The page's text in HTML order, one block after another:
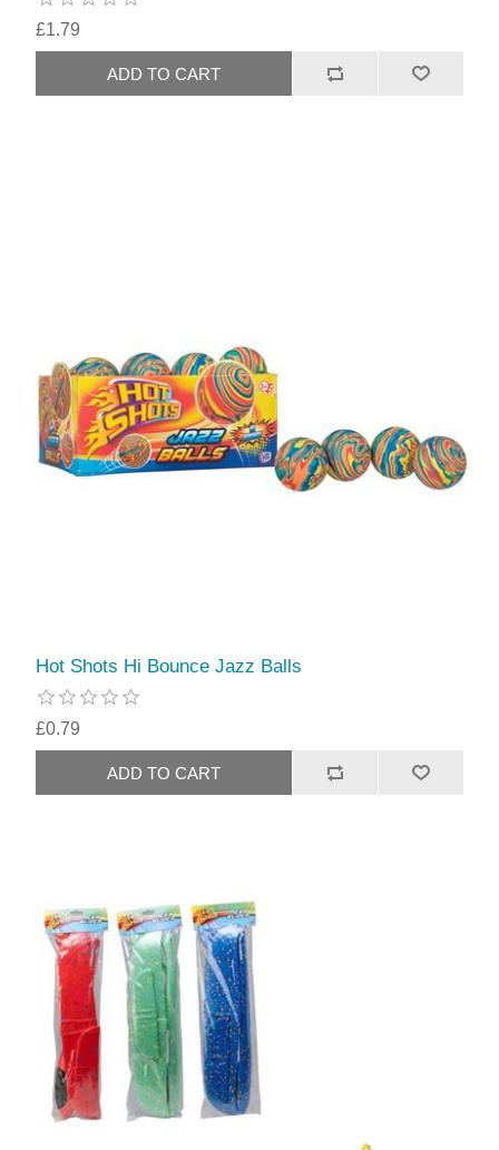
£1.79
Hot Shots Hi Bounce Jazz Balls
£0.79